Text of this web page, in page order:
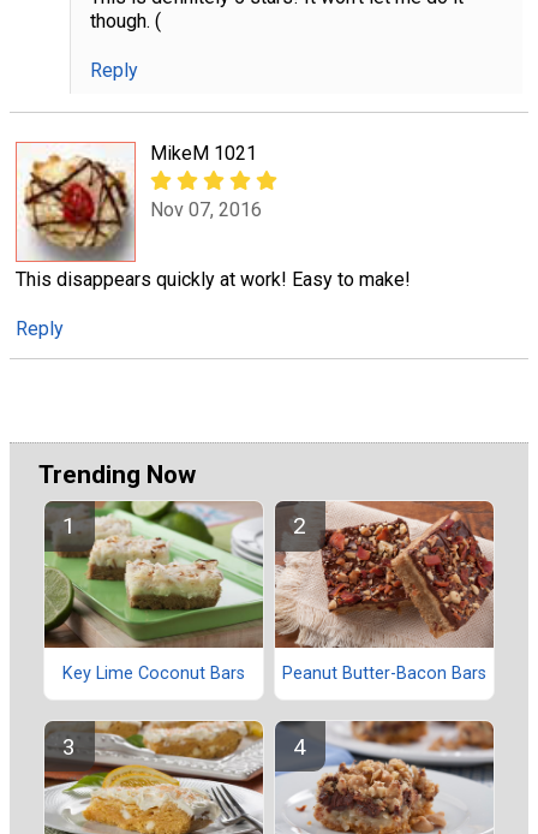
though. (
Reply
MikeM 1021
Nov 07, 2016
This disappears quickly at work! Easy to make!
Reply
Trending Now
Key Lime Coconut Bars Peanut Butter-Bacon Bars